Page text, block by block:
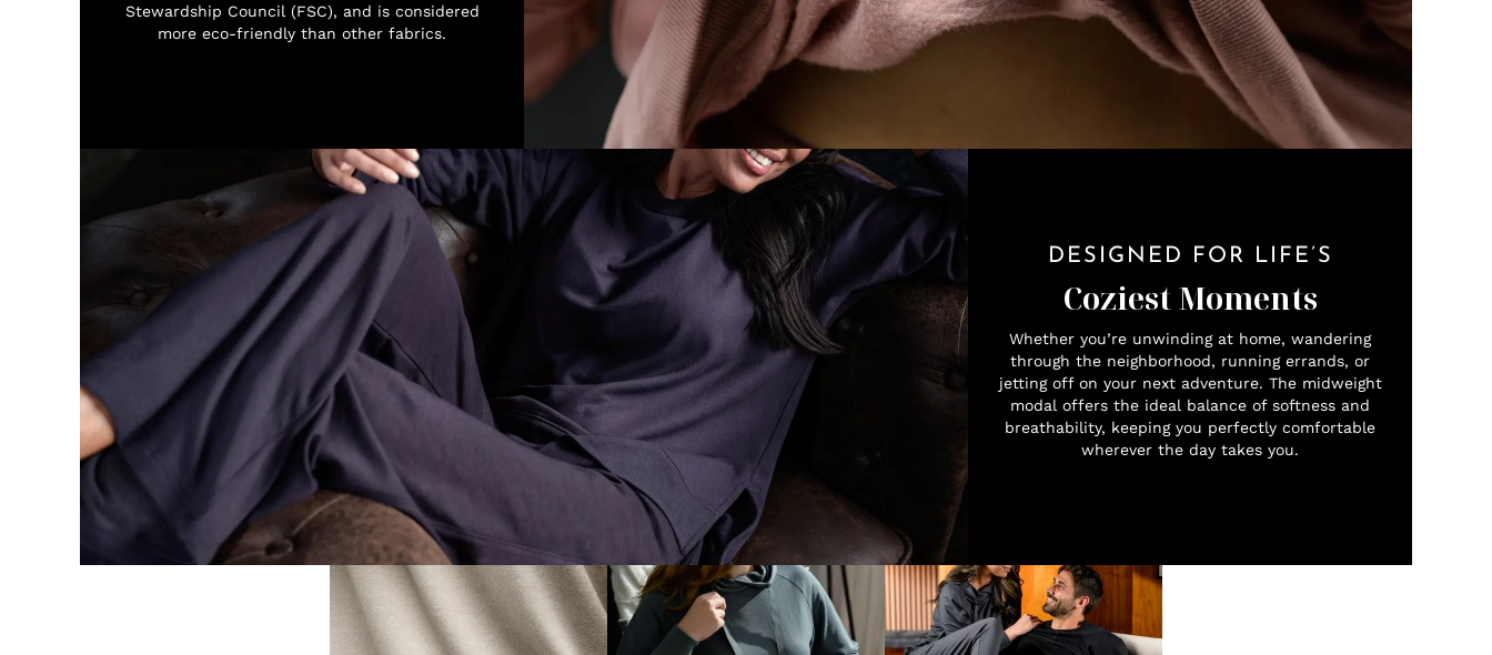
Stewardship Council (FSC), and is considered
more eco-friendly than other fabrics.
DESIGNED FOR LIFE’S
Coziest Moments
Whether you’re unwinding at home, wandering
through the neighborhood, running errands, or
jetting off on your next adventure. The midweight
modal offers the ideal balance of softness and
breathability, keeping you perfectly comfortable
wherever the day takes you.